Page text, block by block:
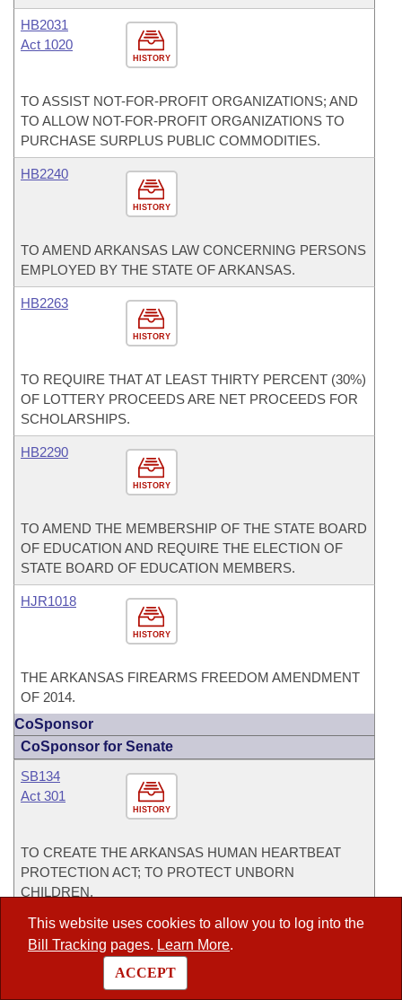
This website uses cookies to allow you to log into the
Bill Tracking pages. Learn More.
ACCEPT
HISTORY
HB2031
Act 1020
TO ASSIST NOT-FOR-PROFIT ORGANIZATIONS; AND
TO ALLOW NOT-FOR-PROFIT ORGANIZATIONS TO
PURCHASE SURPLUS PUBLIC COMMODITIES.
HISTORY
HB2240
TO AMEND ARKANSAS LAW CONCERNING PERSONS
EMPLOYED BY THE STATE OF ARKANSAS.
HISTORY
HB2263
TO REQUIRE THAT AT LEAST THIRTY PERCENT (30%)
OF LOTTERY PROCEEDS ARE NET PROCEEDS FOR
SCHOLARSHIPS.
HISTORY
HB2290
TO AMEND THE MEMBERSHIP OF THE STATE BOARD
OF EDUCATION AND REQUIRE THE ELECTION OF
STATE BOARD OF EDUCATION MEMBERS.
HISTORY
HJR1018
THE ARKANSAS FIREARMS FREEDOM AMENDMENT
OF 2014.
CoSponsor
CoSponsor for Senate
HISTORY
SB134
Act 301
TO CREATE THE ARKANSAS HUMAN HEARTBEAT
PROTECTION ACT; TO PROTECT UNBORN
CHILDREN.
HISTORY
SB2
Act 595